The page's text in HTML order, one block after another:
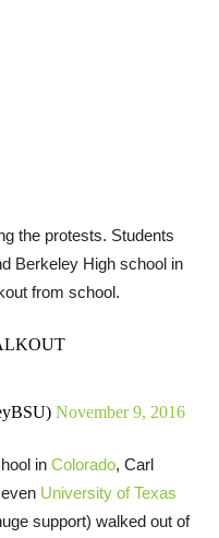
the protests. Students
Berkeley High school in
from school.
November 9, 2016
in Colorado, Carl
University of Texas
support) walked out of